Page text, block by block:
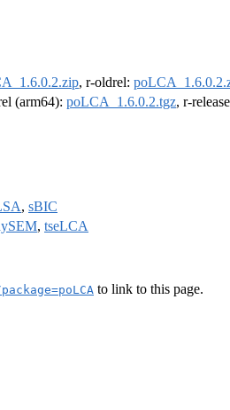
, r-oldrel:
(arm64): poLCA_1.6.0.2.tgz, r-
, sBIC
, tseLCA
to link to this page.